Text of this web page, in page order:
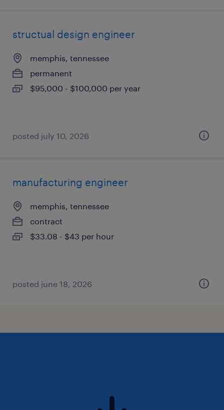
structual design engineer
memphis, tennessee
permanent
$95,000 - $100,000 per year
posted july 10, 2026
manufacturing engineer
memphis, tennessee
contract
$33.08 - $43 per hour
posted june 18, 2026